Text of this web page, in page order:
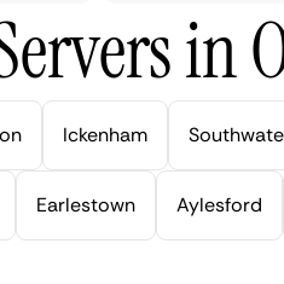
in
Ickenham
Earlestown Aylesford